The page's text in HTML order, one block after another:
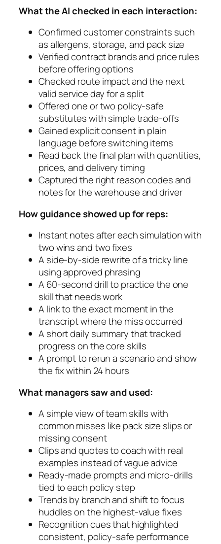
What the AI checked in each interaction:
Confirmed customer constraints such
as allergens, storage, and pack size
Verified contract brands and price rules
before offering options
Checked route impact and the next
valid service day for a split
Offered one or two policy-safe
substitutes with simple trade-offs
Gained explicit consent in plain
language before switching items
Read back the final plan with quantities,
prices, and delivery timing
Captured the right reason codes and
notes for the warehouse and driver
How guidance showed up for reps:
Instant notes after each simulation with
two wins and two fixes
A side-by-side rewrite of a tricky line
using approved phrasing
A 60-second drill to practice the one
skill that needs work
A link to the exact moment in the
transcript where the miss occurred
A short daily summary that tracked
progress on the core skills
A prompt to rerun a scenario and show
the fix within 24 hours
What managers saw and used:
A simple view of team skills with
common misses like pack size slips or
missing consent
Clips and quotes to coach with real
examples instead of vague advice
Ready-made prompts and micro-drills
tied to each policy step
Trends by branch and shift to focus
huddles on the highest-value fixes
Recognition cues that highlighted
consistent, policy-safe performance